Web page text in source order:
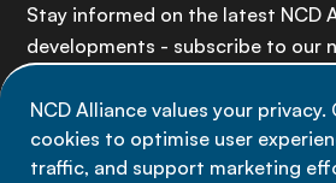
NCD Alliance values your privacy.
cookies to optimise user
traffic, and support marketing
Stay informed on the latest NCD
developments - subscribe to our
Sign up now